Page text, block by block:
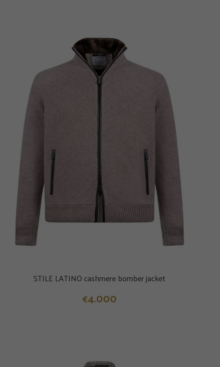
STILE LATINO cashmere bomber jacket
€4.000